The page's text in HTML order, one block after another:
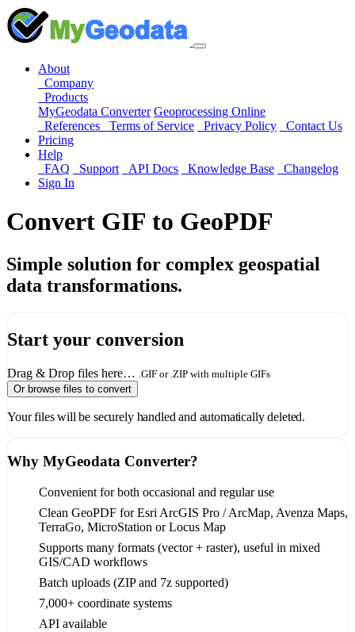
About
Company
Products
MyGeodata Converter Geoprocessing Online
References
Terms of Service Privacy Policy
Contact Us
Pricing
Help
FAQ
Support API Docs Knowledge Base
Changelog
Sign In
Convert GIF to GeoPDF
Simple solution for complex geospatial
data transformations.
Start your conversion
Drag & Drop files here… .GIF or .ZIP with multiple GIFs
Or browse files to convert
Your files will be securely handled and automatically deleted.
Why MyGeodata Converter?
Convenient for both occasional and regular use
Clean GeoPDF for Esri ArcGIS Pro / ArcMap, Avenza Maps,
TerraGo, MicroStation or Locus Map
Supports many formats (vector + raster), useful in mixed
GIS/CAD workflows
Batch uploads (ZIP and 7z supported)
7,000+ coordinate systems
API available